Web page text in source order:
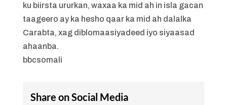
ku biirsta ururkan, waxaa ka mid ah in isla gacan
taageero ay ka hesho qaar ka mid ah dalalka
Carabta, xag diblomaasiyadeed iyo siyaasad
ahaanba.
bbcsomali
Share on Social Media